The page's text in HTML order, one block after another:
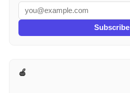
Subscribe
🍎 More for Teachers